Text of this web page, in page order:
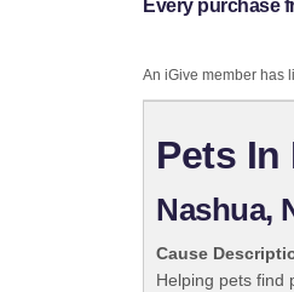
Every purchase
An iGive member has
Pets In
Nashua,
Cause
Helping pets find